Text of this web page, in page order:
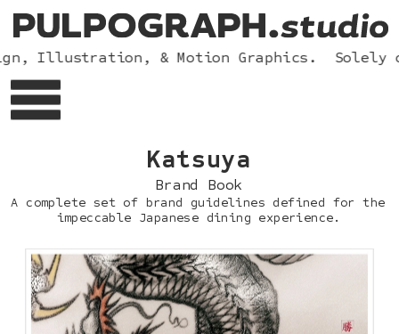
& Motion Graphics.  Solely
Katsuya
Brand Book
A complete set of brand guidelines defined for the
impeccable Japanese dining experience.